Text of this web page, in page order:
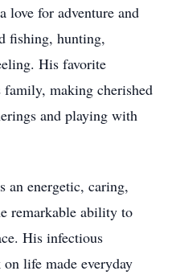
love for adventure and
fishing, hunting,
His favorite
making cherished
and playing with
an energetic, caring,
remarkable ability to
His infectious
life made everyday